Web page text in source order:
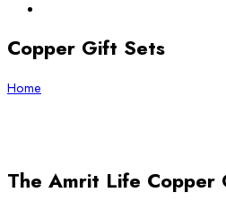
Copper Gift Sets
Home
The Amrit Life Copper